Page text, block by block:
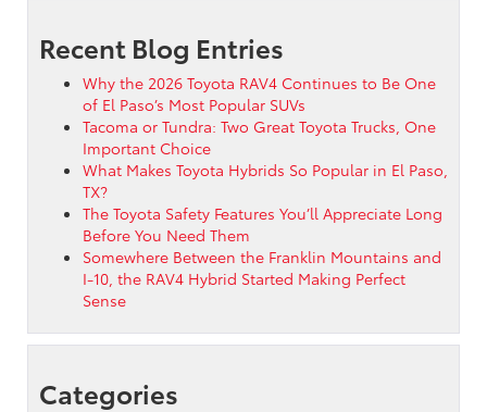
Recent Blog Entries
Why the 2026 Toyota RAV4 Continues to Be One
of El Paso’s Most Popular SUVs
Tacoma or Tundra: Two Great Toyota Trucks, One
Important Choice
What Makes Toyota Hybrids So Popular in El Paso,
TX?
The Toyota Safety Features You’ll Appreciate Long
Before You Need Them
Somewhere Between the Franklin Mountains and
I-10, the RAV4 Hybrid Started Making Perfect
Sense
Categories